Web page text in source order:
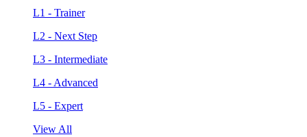
L1 - Trainer
L2 - Next Step
L3 - Intermediate
L4 - Advanced
L5 - Expert
View All